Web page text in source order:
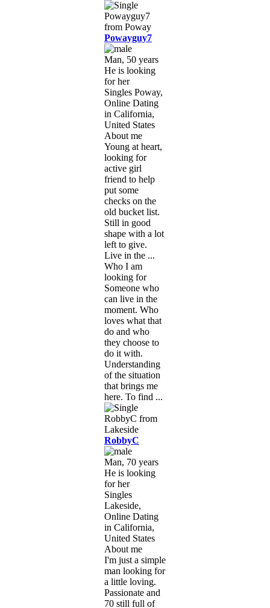
Powayguy7
Man, 50 years
He is looking
for her
Singles Poway,
Online Dating
in California,
United States
About me
Young at heart,
looking for
active girl
friend to help
put some
checks on the
old bucket list.
Still in good
shape with a lot
left to give.
Live in the ...
Who I am
looking for
Someone who
can live in the
moment. Who
loves what that
do and who
they choose to
do it with.
Understanding
of the situation
that brings me
here. To find ...
RobbyC
Man, 70 years
He is looking
for her
Singles
Lakeside,
Online Dating
in California,
United States
About me
I'm just a simple
man looking for
a little loving.
Passionate and
70 still full of